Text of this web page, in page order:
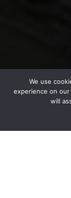
We use
experience on
will